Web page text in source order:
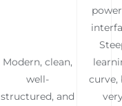
Modern, clean,
well-
structured, and
curve,